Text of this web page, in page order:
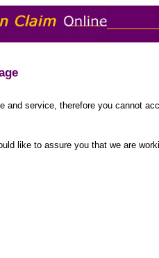
and service, therefore you cannot
like to assure you that we are